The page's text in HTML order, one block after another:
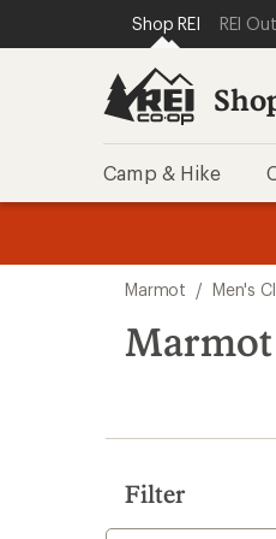
REI
SKIP TO MAIN
SKIP TO SHOP REI
Shop REI REI
Camp & Hike
search
results
Marmot / Men's
Marmot
Filter